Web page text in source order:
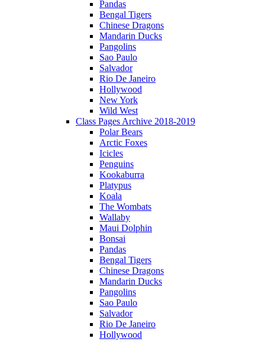
Pandas
Bengal Tigers
Chinese Dragons
Mandarin Ducks
Pangolins
Sao Paulo
Salvador
Rio De Janeiro
Hollywood
New York
Wild West
Class Pages Archive 2018-2019
Polar Bears
Arctic Foxes
Icicles
Penguins
Kookaburra
Platypus
Koala
The Wombats
Wallaby
Maui Dolphin
Bonsai
Pandas
Bengal Tigers
Chinese Dragons
Mandarin Ducks
Pangolins
Sao Paulo
Salvador
Rio De Janeiro
Hollywood